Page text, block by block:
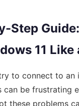
Step
11 Like
to connect to an
can be frustrating
these problems